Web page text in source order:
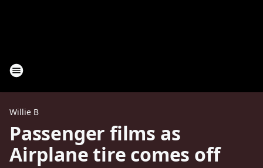
Willie B
Passenger films as
Airplane tire comes off